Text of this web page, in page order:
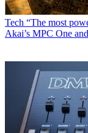
Tech “The most
Akai’s MPC One